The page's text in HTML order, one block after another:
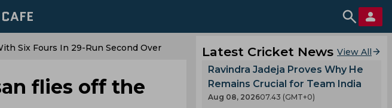
Six Fours In 29-Run Second Over
flies off the
Latest Cricket News View All
Ravindra Jadeja Proves Why He
Remains Crucial for Team India
Aug 08, 202607.43 (GMT+0)